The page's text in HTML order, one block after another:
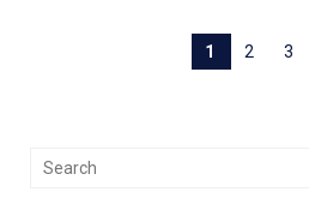
1 2 3